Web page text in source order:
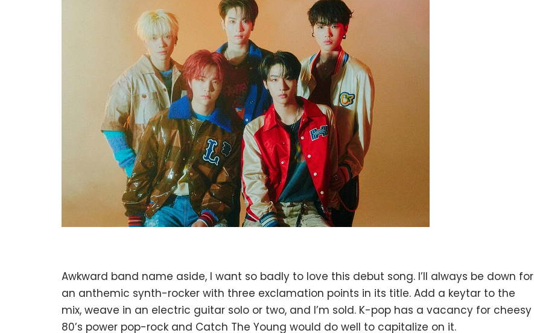
Awkward band name aside, I want so badly to love this debut song. I’ll always be down for
an anthemic synth-rocker with three exclamation points in its title. Add a keytar to the
mix, weave in an electric guitar solo or two, and I’m sold. K-pop has a vacancy for cheesy
80’s power pop-rock and Catch The Young would do well to capitalize on it.